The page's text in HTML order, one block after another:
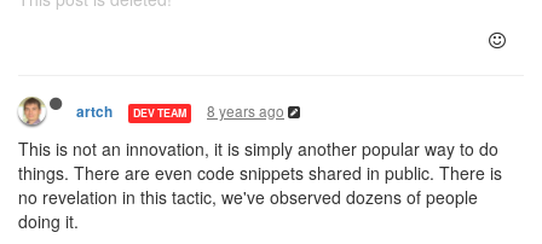
artch DEV TEAM 8 years ago
This is not an innovation, it is simply another popular way to do
things. There are even code snippets shared in public. There is
no revelation in this tactic, we've observed dozens of people
doing it.